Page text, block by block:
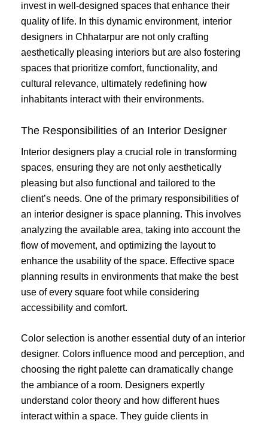
invest in well-designed spaces that enhance their
quality of life. In this dynamic environment, interior
designers in Chhatarpur are not only crafting
aesthetically pleasing interiors but are also fostering
spaces that prioritize comfort, functionality, and
cultural relevance, ultimately redefining how
inhabitants interact with their environments.
The Responsibilities of an Interior Designer
Interior designers play a crucial role in transforming
spaces, ensuring they are not only aesthetically
pleasing but also functional and tailored to the
client’s needs. One of the primary responsibilities of
an interior designer is space planning. This involves
analyzing the available area, taking into account the
flow of movement, and optimizing the layout to
enhance the usability of the space. Effective space
planning results in environments that make the best
use of every square foot while considering
accessibility and comfort.
Color selection is another essential duty of an interior
designer. Colors influence mood and perception, and
choosing the right palette can dramatically change
the ambiance of a room. Designers expertly
understand color theory and how different hues
interact within a space. They guide clients in